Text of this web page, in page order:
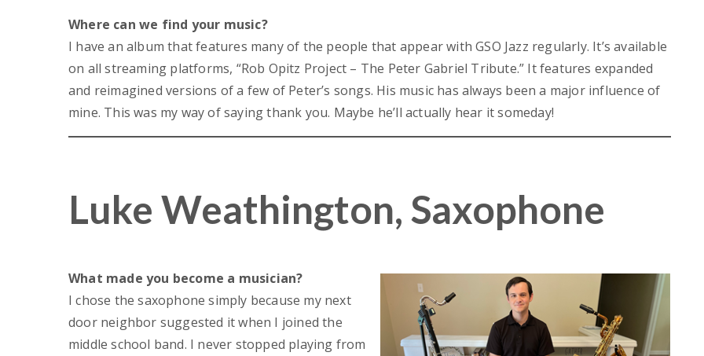
Where can we find your music?
I have an album that features many of the people that appear with GSO Jazz regularly. It’s available
on all streaming platforms, “Rob Opitz Project – The Peter Gabriel Tribute.” It features expanded
and reimagined versions of a few of Peter’s songs. His music has always been a major influence of
mine. This was my way of saying thank you. Maybe he’ll actually hear it someday!
Luke Weathington, Saxophone
What made you become a musician?
I chose the saxophone simply because my next
door neighbor suggested it when I joined the
middle school band. I never stopped playing from